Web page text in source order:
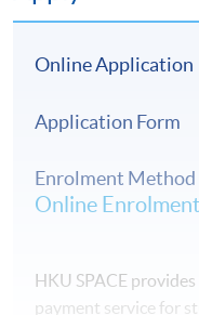
Online Application
Application Form
Enrolment Method
Online Enrolment
HKU SPACE
payment service for